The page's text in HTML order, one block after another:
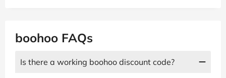
boohoo FAQs
Is there a working boohoo discount code?